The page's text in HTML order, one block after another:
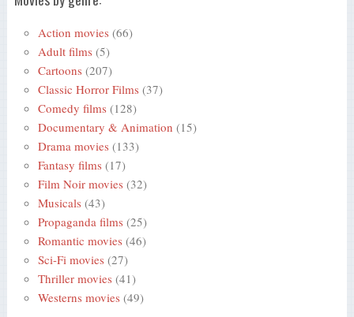
Action movies (66)
Adult films (5)
Cartoons (207)
Classic Horror Films (37)
Comedy films (128)
Documentary & Animation (15)
Drama movies (133)
Fantasy films (17)
Film Noir movies (32)
Musicals (43)
Propaganda films (25)
Romantic movies (46)
Sci-Fi movies (27)
Thriller movies (41)
Westerns movies (49)